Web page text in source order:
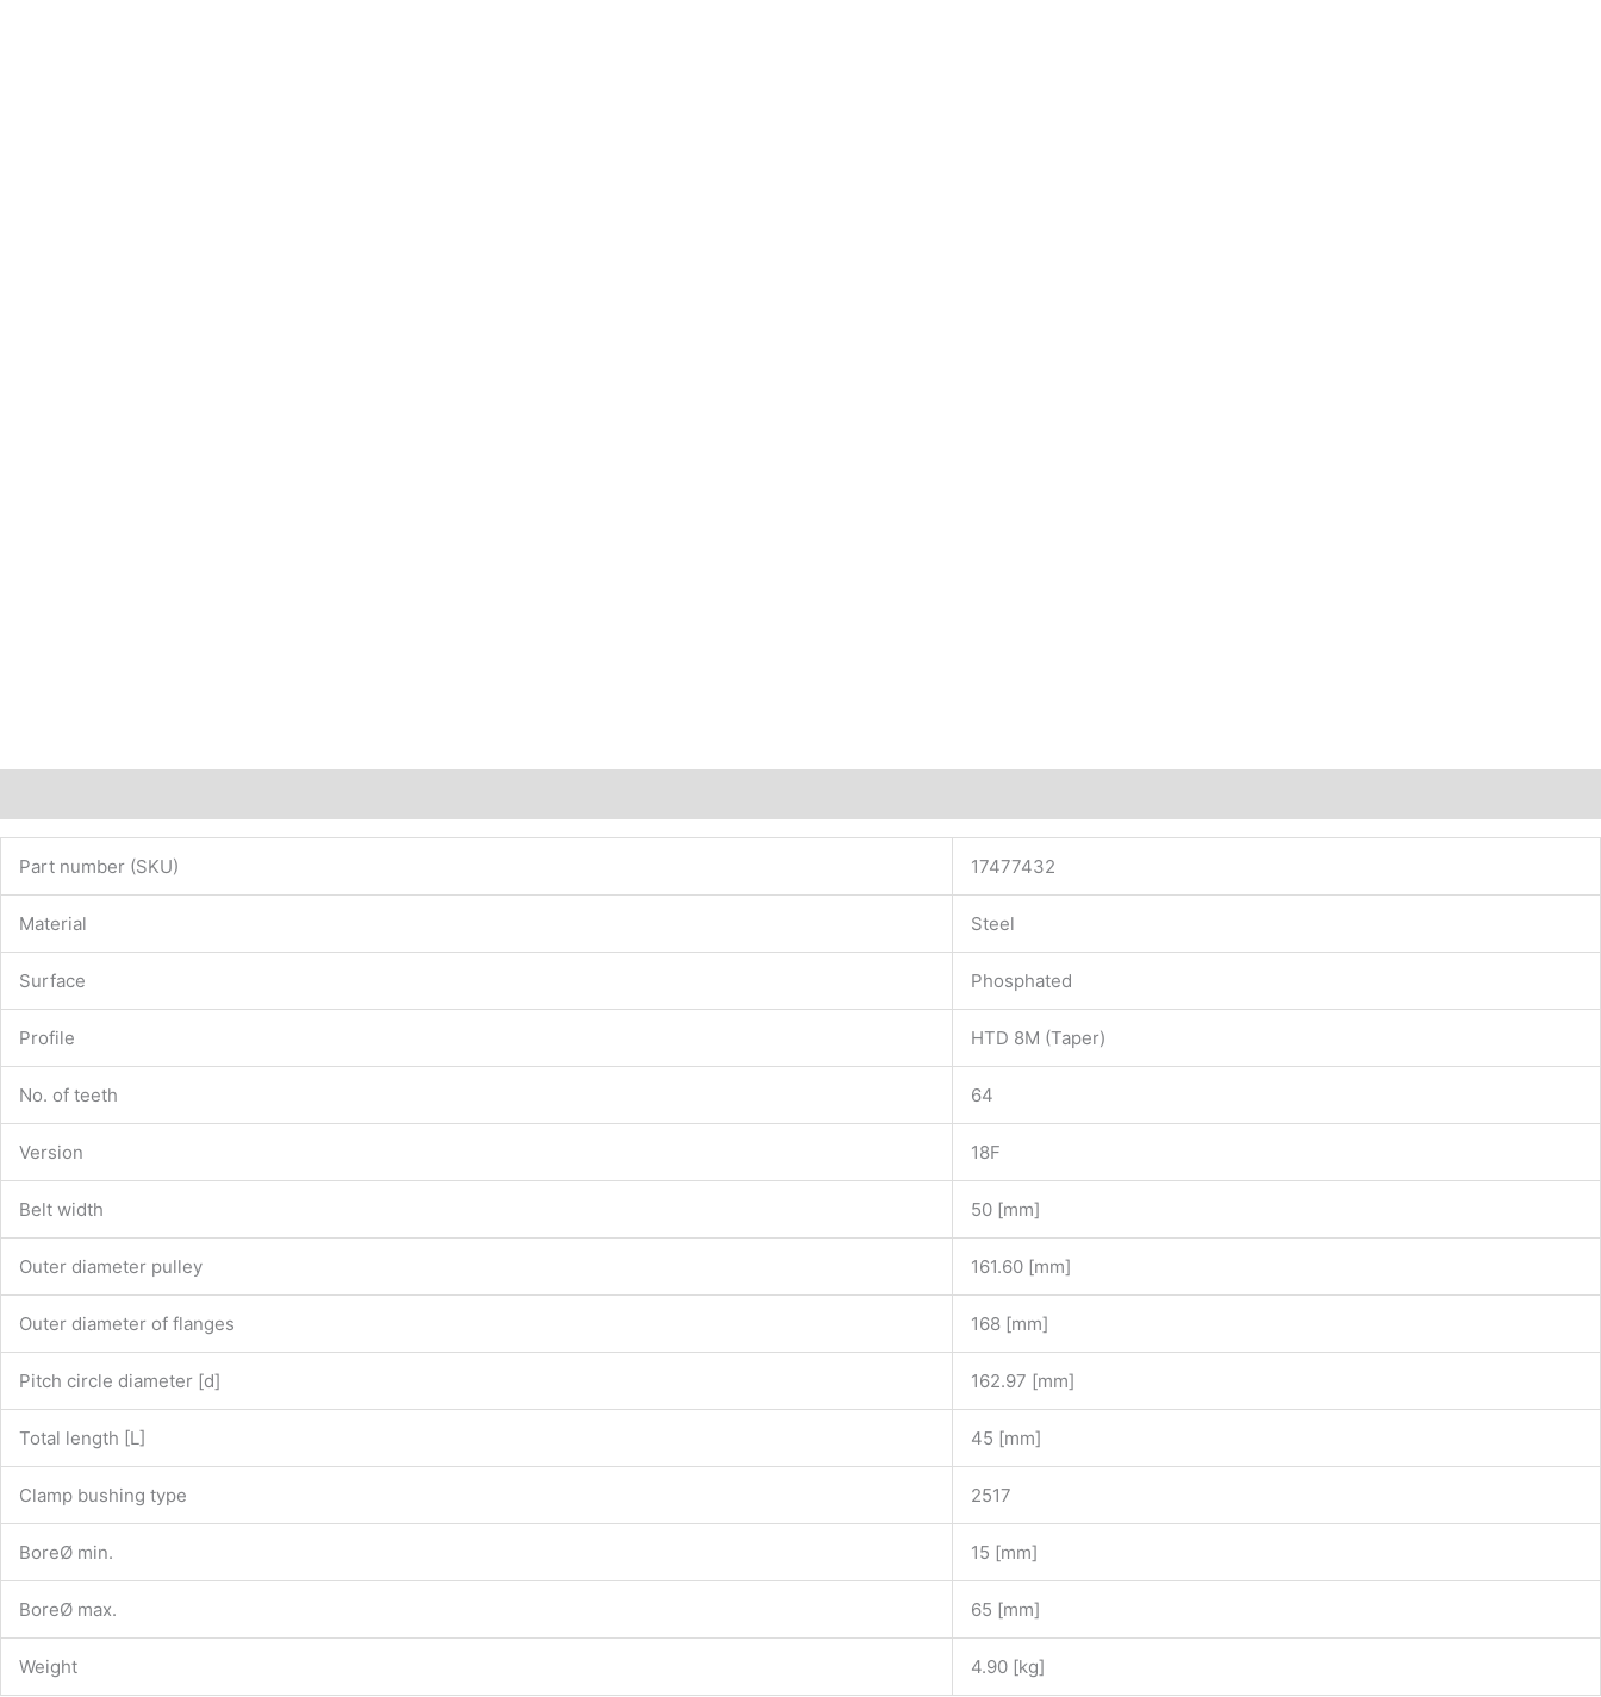
Part number (SKU) 17477432
Material Steel
Surface Phosphated
Profile HTD 8M (Taper)
No. of teeth 64
Version 18F
Belt width 50 [mm]
Outer diameter pulley 161.60 [mm]
Outer diameter of flanges 168 [mm]
Pitch circle diameter [d] 162.97 [mm]
Total length [L] 45 [mm]
Clamp bushing type 2517
BoreØ min. 15 [mm]
BoreØ max. 65 [mm]
Weight 4.90 [kg]